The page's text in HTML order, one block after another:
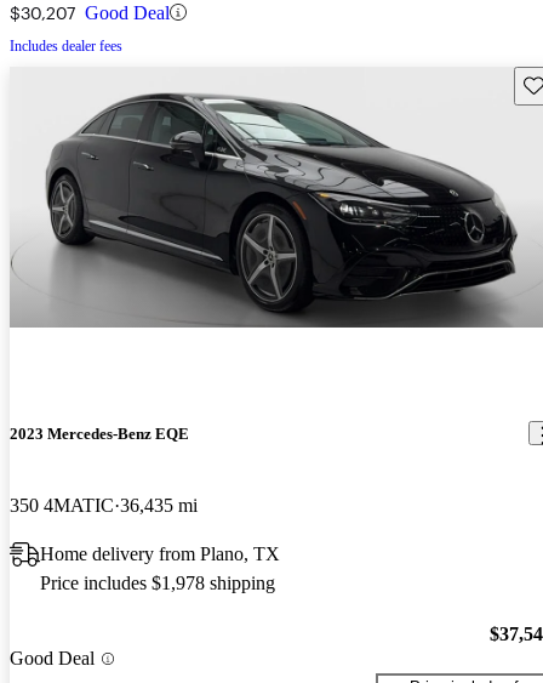
$30,207 Good Deal
Includes dealer fees
2023 Mercedes-Benz EQE
350 4MATIC 36,435 mi
Home delivery from Plano, TX
Price includes $1,978 shipping
Good Deal